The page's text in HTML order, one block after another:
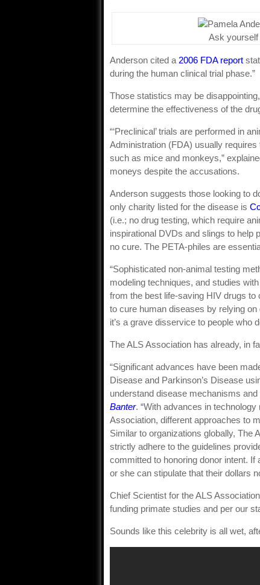
Ask yourself
Anderson cited a 2006 FDA report
during the human clinical trial phase.”
Those statistics may be
determine the effectiveness of the
“‘Preclinical’ trials are performed in
Administration (FDA) usually
such as mice and monkeys,”
moneys despite the accusations.
Anderson suggests those looking to
only charity listed for the disease is
(i.e.; no drug testing, which require
inspirational DVDs and slings to help
no cure. The PETA-philes are
“Sophisticated non-animal testing
modeling techniques, and studies
from the best life-saving HIV drugs to
to cure human diseases by relying
it’s a grave disservice to people who
The ALS Association has already, in
“Significant advances have been
Disease and Parkinson’s Disease
understand disease mechanisms
Banter. “With advances in
Association, different approaches to
Similar to organizations globally, The
strictly adhere to the guidelines
committed to honoring donor intent.
or she can stipulate that their dollars
Chief Scientist for the ALS
funding primate studies and per our
Sounds like this celebrity is all wet,